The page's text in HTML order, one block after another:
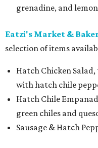
grenadine, and lemon
Eatzi's Market &
selection of items
Hatch Chicken
with hatch chile
Hatch Chile
green chiles and
Sausage & Hatch